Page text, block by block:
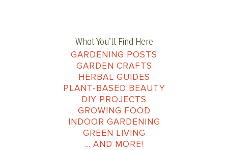
What You’ll Find Here
GARDENING POSTS
GARDEN CRAFTS
HERBAL GUIDES
PLANT-BASED BEAUTY
DIY PROJECTS
GROWING FOOD
INDOOR GARDENING
GREEN LIVING
… AND MORE!